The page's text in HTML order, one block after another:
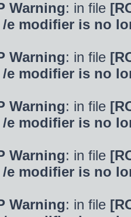
Warning: in file
/e modifier is no
Warning: in file
/e modifier is no
Warning: in file
/e modifier is no
Warning: in file
/e modifier is no
Warning: in file